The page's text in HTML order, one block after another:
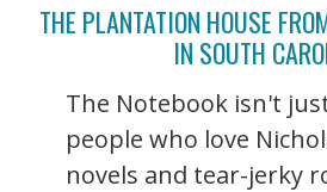
THE PLANTATION HOUSE
IN SOUTH
The Notebook isn't
people who love
novels and tear-jerky